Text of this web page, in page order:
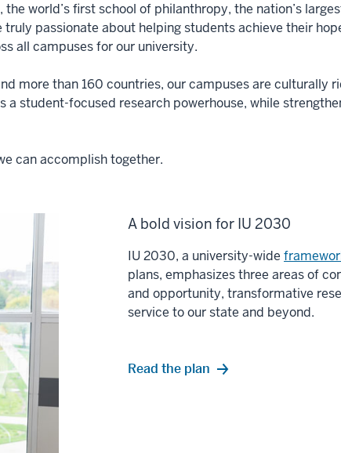
world’s first school of philanthropy, the nation’s
passionate about helping students achieve their
all campuses for our university.
more than 160 countries, our campuses are culturally
student-focused research powerhouse, while
can accomplish together.
A bold vision for IU 2030
IU 2030, a university-wide
plans, emphasizes three areas of
and opportunity, transformative
service to our state and beyond.
Read the plan